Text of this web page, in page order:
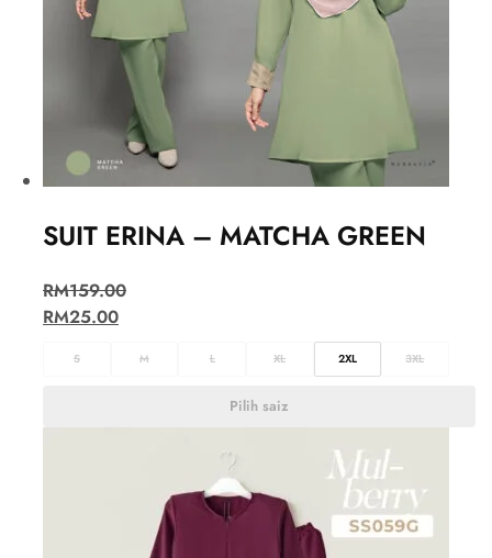
SUIT ERINA – MATCHA GREEN
RM159.00
RM25.00
S M L XL 2XL 3XL
Pilih saiz